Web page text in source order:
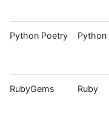
Python Poetry Python
RubyGems Ruby